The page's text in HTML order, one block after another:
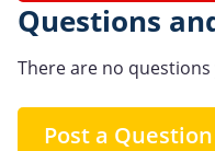
Questions
There are no
Post a Question